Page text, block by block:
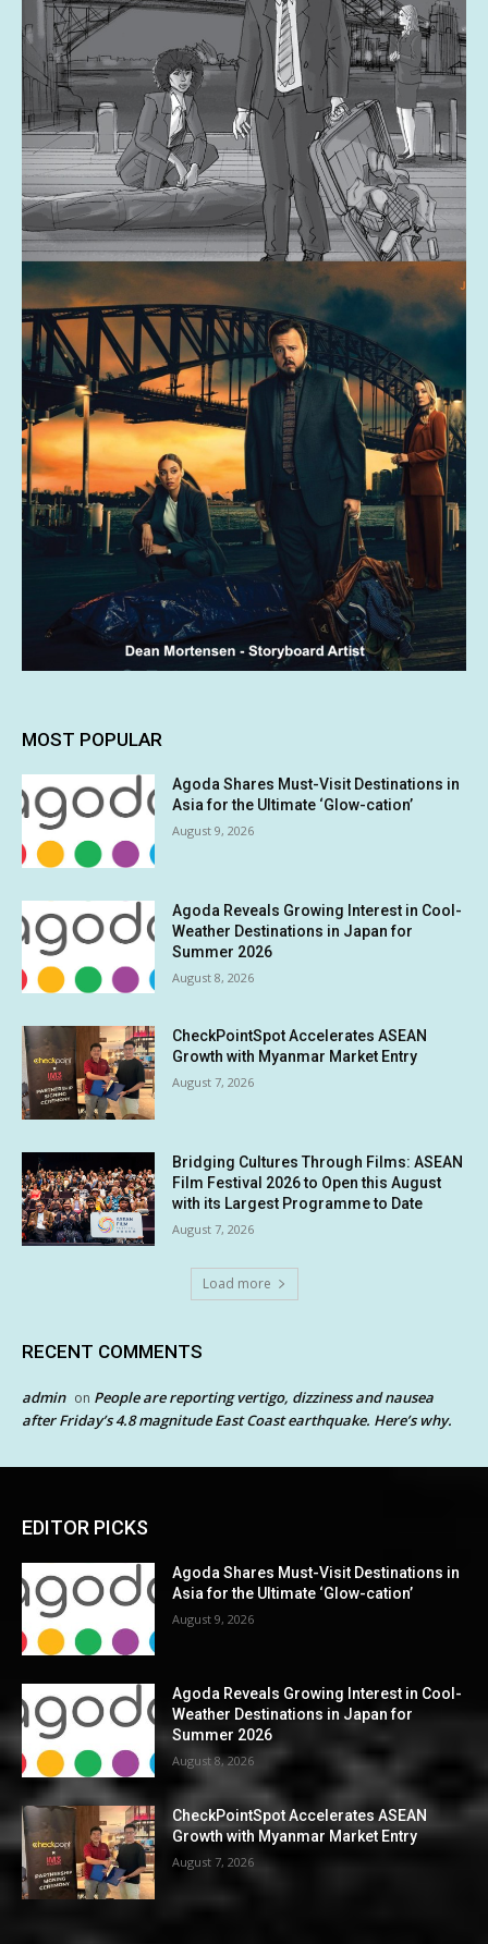
MOST POPULAR
Agoda Shares Must-Visit Destinations in
Asia for the Ultimate ‘Glow-cation’
August 9, 2026
Agoda Reveals Growing Interest in Cool-
Weather Destinations in Japan for
Summer 2026
August 8, 2026
CheckPointSpot Accelerates ASEAN
Growth with Myanmar Market Entry
August 7, 2026
Bridging Cultures Through Films: ASEAN
Film Festival 2026 to Open this August
with its Largest Programme to Date
August 7, 2026
Load more
RECENT COMMENTS
admin on People are reporting vertigo, dizziness and nausea
after Friday’s 4.8 magnitude East Coast earthquake. Here’s why.
EDITOR PICKS
Agoda Shares Must-Visit Destinations in
Asia for the Ultimate ‘Glow-cation’
August 9, 2026
Agoda Reveals Growing Interest in Cool-
Weather Destinations in Japan for
Summer 2026
August 8, 2026
CheckPointSpot Accelerates ASEAN
Growth with Myanmar Market Entry
August 7, 2026